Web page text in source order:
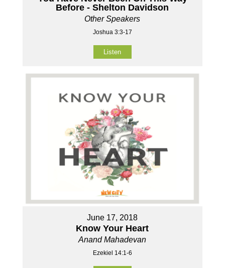
Before - Shelton Davidson
Other Speakers
Joshua 3:3-17
Listen
June 17, 2018
Know Your Heart
Anand Mahadevan
Ezekiel 14:1-6